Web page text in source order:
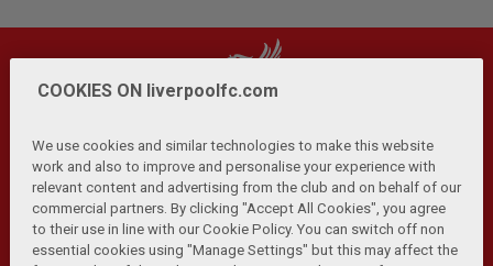
Privacy Policy | Terms and Conditions | Anti-Slavery |
Cookies Help Browser Support RSS Feeds
Contact Us | Accessibility
COOKIES ON liverpoolfc.com
We use cookies and similar technologies to make this website
work and also to improve and personalise your experience with
relevant content and advertising from the club and on behalf of our
commercial partners. By clicking "Accept All Cookies", you agree
to their use in line with our Cookie Policy. You can switch off non
essential cookies using "Manage Settings" but this may affect the